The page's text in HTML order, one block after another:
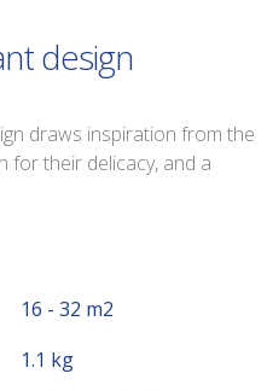
design
draws inspiration from the
for their delicacy, and a
16 - 32 m2
1.1 kg